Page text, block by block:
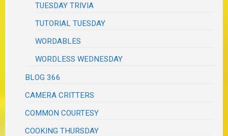
TUESDAY TRIVIA
TUTORIAL TUESDAY
WORDABLES
WORDLESS WEDNESDAY
BLOG 366
CAMERA CRITTERS
COMMON COURTESY
COOKING THURSDAY